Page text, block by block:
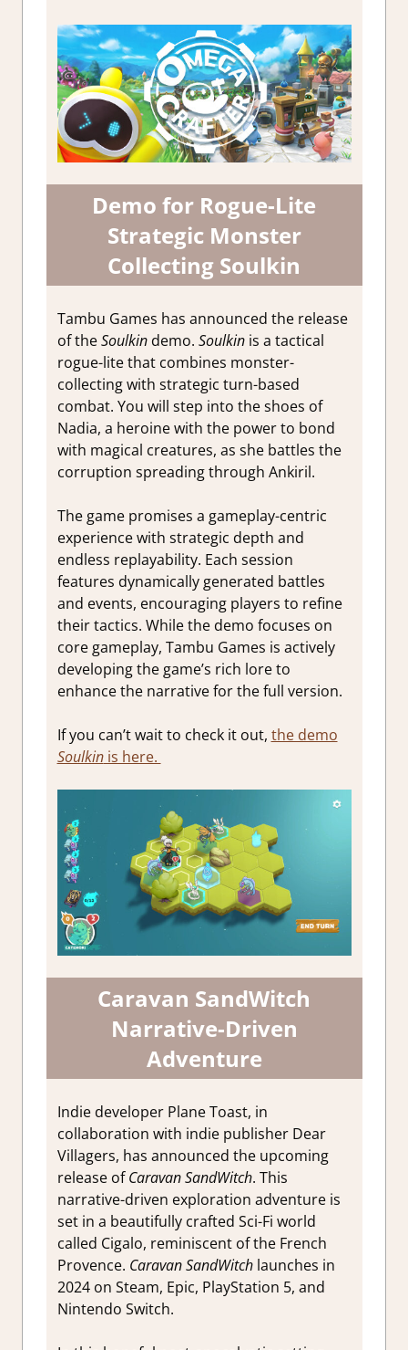
Demo for Rogue-Lite
Strategic Monster
Collecting Soulkin
Tambu Games has announced the release
of theSoulkindemo. Soulkinis a tactical
rogue-lite that combines monster-
collecting with strategic turn-based
combat. You will step into the shoes of
Nadia, a heroine with the power to bond
with magical creatures, as she battles the
corruption spreading through Ankiril.
The game promises a gameplay-centric
experience with strategic depth and
endless replayability. Each session
features dynamically generated battles
and events, encouraging players to refine
their tactics. While the demo focuses on
core gameplay, Tambu Games is actively
developing the game’s rich lore to
enhance the narrative for the full version.
If you can’t wait to check it out, the demo
Soulkinis here.
Caravan SandWitch
Narrative-Driven
Adventure
Indie developer Plane Toast, in
collaboration with indie publisher Dear
Villagers, has announced the upcoming
release ofCaravan SandWitch. This
narrative-driven exploration adventure is
set in a beautifully crafted Sci-Fi world
called Cigalo, reminiscent of the French
Provence. Caravan SandWitchlaunches in
2024 on Steam, Epic, PlayStation 5, and
Nintendo Switch.